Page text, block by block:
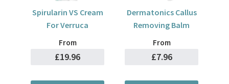
Spirularin VS Cream
For Verruca
From
£19.96
Dermatonics Callus
Removing Balm
From
£7.96